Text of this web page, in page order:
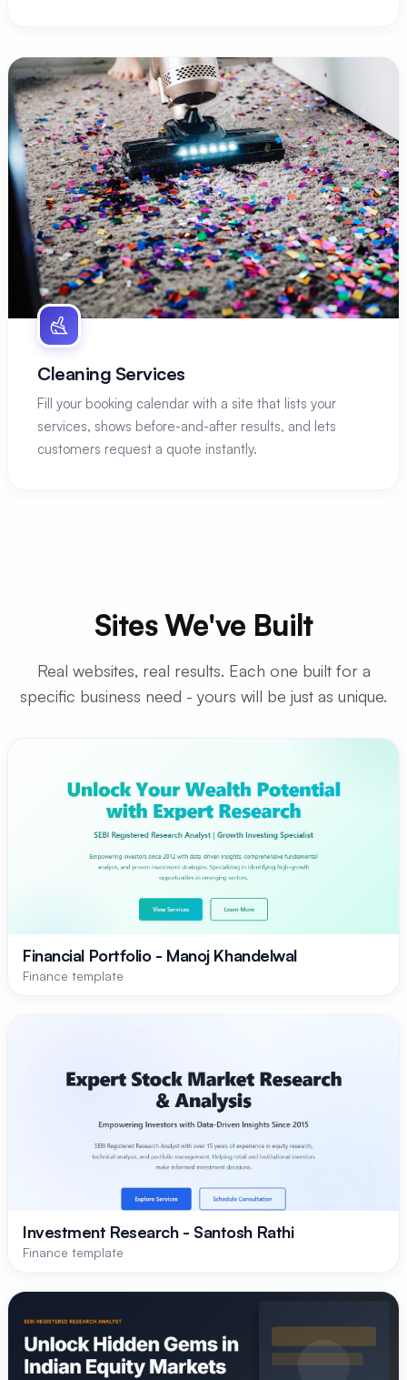
Cleaning Services
Fill your booking calendar with a site that lists your
services, shows before-and-after results, and lets
customers request a quote instantly.
Sites We've Built
Real websites, real results. Each one built for a
specific business need - yours will be just as unique.
Financial Portfolio - Manoj Khandelwal
Finance template
Investment Research - Santosh Rathi
Finance template